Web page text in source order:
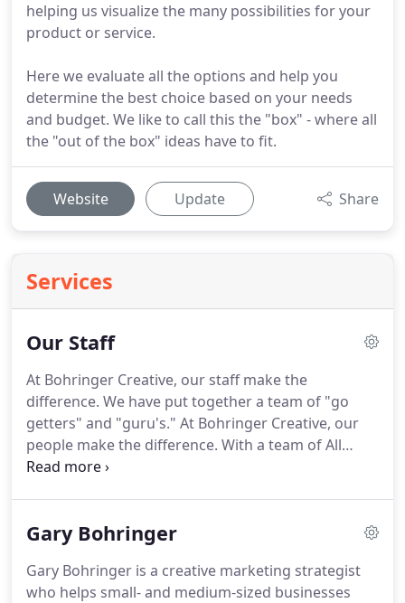
helping us visualize the many possibilities for your
product or service.
Here we evaluate all the options and help you
determine the best choice based on your needs
and budget. We like to call this the "box" - where all
the "out of the box" ideas have to fit.
Website Update Share
Services
Our Staff
At Bohringer Creative, our staff make the
difference. We have put together a team of "go
getters" and "guru's." At Bohringer Creative, our
people make the difference. With a team of All
Stars on your side, you don't have to spend
Drop us a line or give us a call; let us make your
Gary Bohringer
Gary Bohringer is a creative marketing strategist
who helps small- and medium-sized businesses